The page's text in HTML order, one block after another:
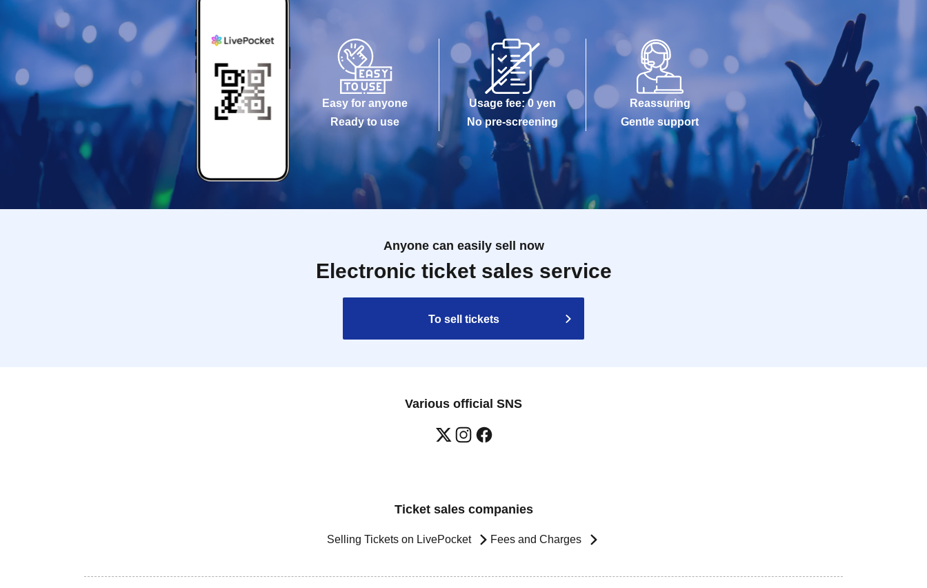
Easy for anyone
Ready to use
Usage fee: 0 yen
No pre-screening
Reassuring
Gentle support
Anyone can easily sell now
Electronic ticket sales service
To sell tickets
Various official SNS
Ticket sales companies
Selling Tickets on LivePocket Fees and Charges